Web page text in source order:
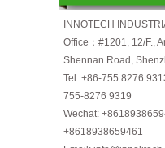
INNOTECH
business at the
Lighting fair
How to choose
Here are a few
choosing LED light
INNOTECH
Office：#1201, 12/F.,
Shennan Road,
Tel: +86-755 8276
755-8276 9319
Wechat:
+8618938659461